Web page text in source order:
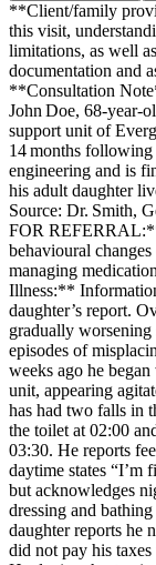
**Client/family
this visit,
limitations, as well
documentation and
**Consultation
John Doe,
support unit of
14 months following
engineering and is
his adult daughter
Source: Dr. Smith,
FOR
behavioural
managing
Illness:**
daughter’s report.
gradually
episodes of
weeks ago he
unit, appearing
has had two falls in
the toilet at 02:00
03:30. He reports
daytime states “I’m
but acknowledges
dressing and
daughter reports he
did not pay his